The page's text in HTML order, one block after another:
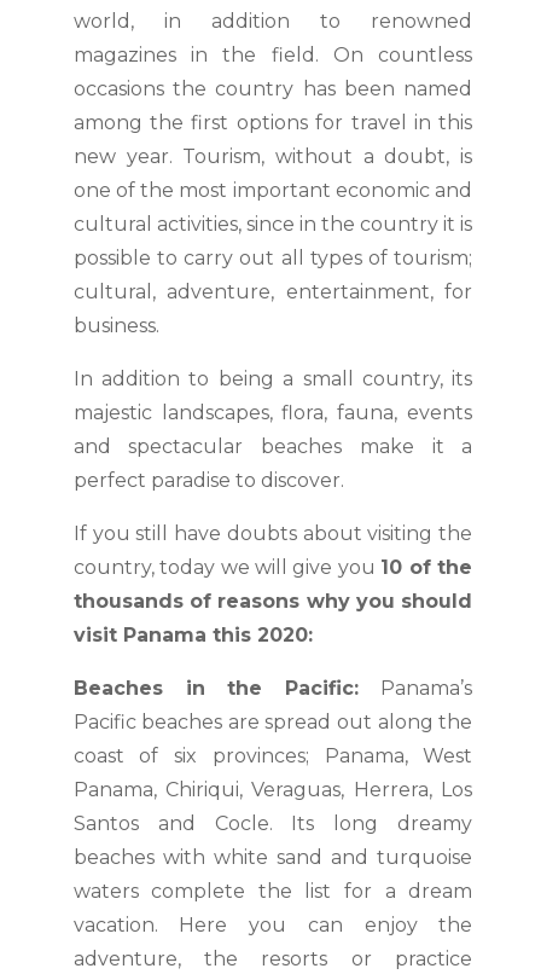
world, in addition to renowned
magazines in the field. On countless
occasions the country has been named
among the first options for travel in this
new year. Tourism, without a doubt, is
one of the most important economic and
cultural activities, since in the country it is
possible to carry out all types of tourism;
cultural, adventure, entertainment, for
business.
In addition to being a small country, its
majestic landscapes, flora, fauna, events
and spectacular beaches make it a
perfect paradise to discover.
If you still have doubts about visiting the
country, today we will give you 10 of the
thousands of reasons why you should
visit Panama this 2020:
Beaches in the Pacific: Panama’s
Pacific beaches are spread out along the
coast of six provinces; Panama, West
Panama, Chiriqui, Veraguas, Herrera, Los
Santos and Cocle. Its long dreamy
beaches with white sand and turquoise
waters complete the list for a dream
vacation. Here you can enjoy the
adventure, the resorts or practice